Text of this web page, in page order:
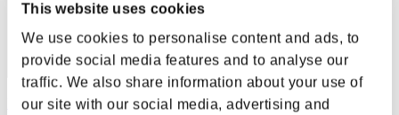
This website uses cookies
We use cookies to personalise content and ads, to
provide social media features and to analyse our
traffic. We also share information about your use of
our site with our social media, advertising and
keisui